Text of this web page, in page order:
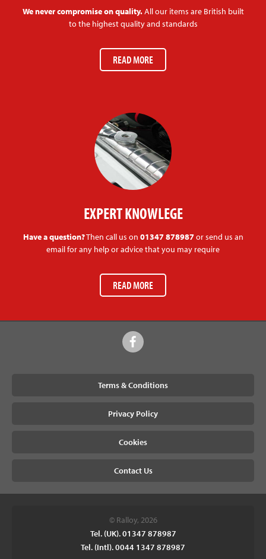
We never compromise on quality.All our items are British built
to the highest quality and standards
READ MORE
EXPERT KNOWLEGE
Have a question?Then call us on 01347 878987or send us an
email for any help or advice that you may require
READ MORE
Terms & Conditions
Privacy Policy
Cookies
Contact Us
© Ralloy, 2026
Tel. (UK). 01347 878987
Tel. (Intl). 0044 1347 878987